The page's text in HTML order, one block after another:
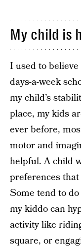
My child is
I used to
days-a-week
my child’s
place, my kids
ever before,
motor and
helpful. A child
preferences
Some tend to
my kiddo can
activity like
square, or